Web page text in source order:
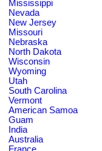
Mississippi
Nevada
New Jersey
Missouri
Nebraska
North Dakota
Wisconsin
Wyoming
Utah
South Carolina
Vermont
American Samoa
Guam
India
Australia